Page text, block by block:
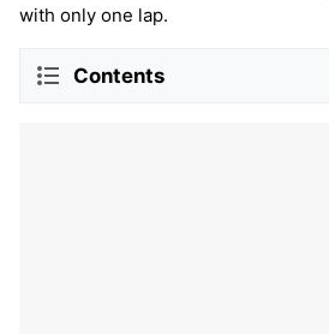
with only one lap.
Contents